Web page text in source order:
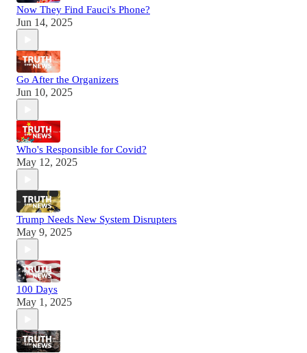
Now They Find Fauci's Phone?
Jun 14, 2025
Go After the Organizers
Jun 10, 2025
Who's Responsible for Covid?
May 12, 2025
Trump Needs New System Disrupters
May 9, 2025
100 Days
May 1, 2025